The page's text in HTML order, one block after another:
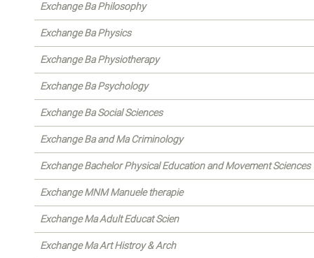
Exchange Ba Philosophy
Exchange Ba Physics
Exchange Ba Physiotherapy
Exchange Ba Psychology
Exchange Ba Social Sciences
Exchange Ba and Ma Criminology
Exchange Bachelor Physical Education and Movement Sciences
Exchange MNM Manuele therapie
Exchange Ma Adult Educat Scien
Exchange Ma Art Histroy & Arch